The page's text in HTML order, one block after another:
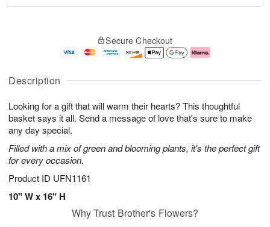
Description
Looking for a gift that will warm their hearts? This thoughtful
basket says it all. Send a message of love that's sure to make
any day special.
Filled with a mix of green and blooming plants, it's the perfect gift
for every occasion.
Product ID UFN1161
10" W x 16" H
u
1
0
g
1
g
2
e
a
s
Secure Checkout
Why Trust Brother's Flowers?